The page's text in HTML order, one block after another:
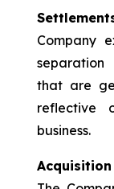
Company
separation
that are
reflective
business.